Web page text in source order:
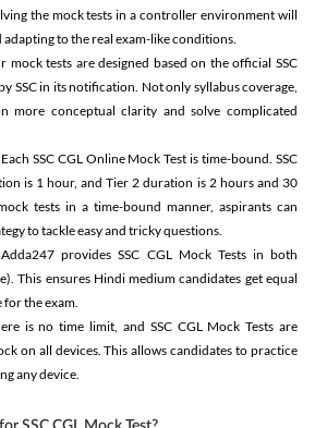
the mock tests in a controller environment will
to the real exam-like conditions.
mock tests are designed based on the official SSC
SSC in its notification. Not only syllabus coverage,
more conceptual clarity and solve complicated
SSC CGL Online Mock Test is time-bound. SSC
is 1 hour, and Tier 2 duration is 2 hours and 30
tests in a time-bound manner, aspirants can
to tackle easy and tricky questions.
Adda247 provides SSC CGL Mock Tests in both
This ensures Hindi medium candidates get equal
the exam.
is no time limit, and SSC CGL Mock Tests are
on all devices. This allows candidates to practice
any device.